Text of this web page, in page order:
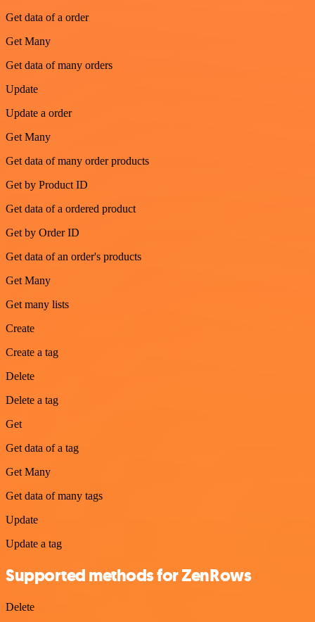
Get data of a order
Get Many
Get data of many orders
Update
Update a order
Get Many
Get data of many order products
Get by Product ID
Get data of a ordered product
Get by Order ID
Get data of an order's products
Get Many
Get many lists
Create
Create a tag
Delete
Delete a tag
Get
Get data of a tag
Get Many
Get data of many tags
Update
Update a tag
Supported methods for ZenRows
Delete